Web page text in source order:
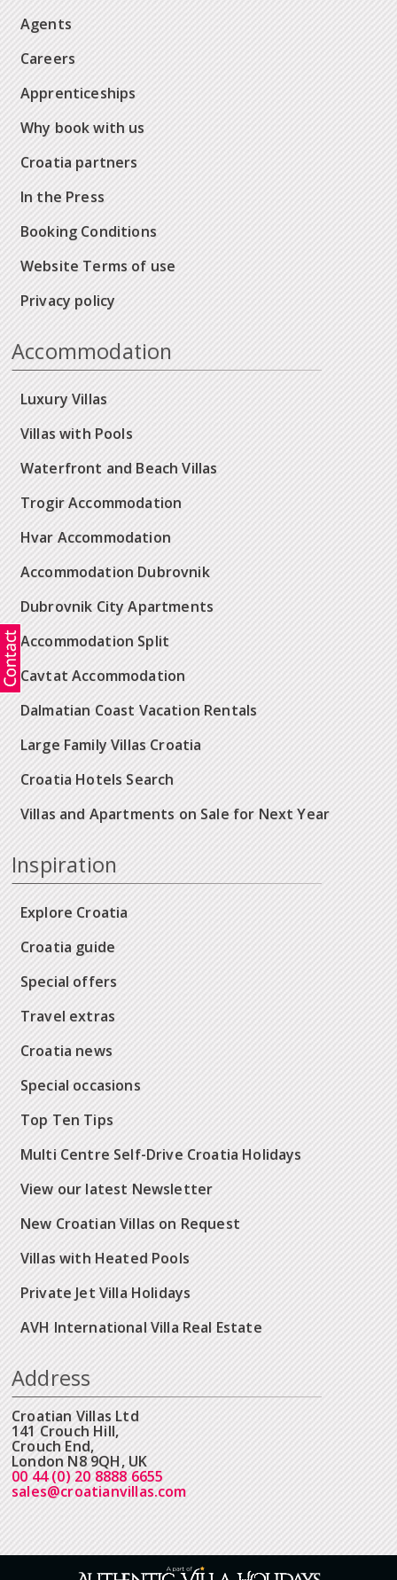
Agents
Careers
Apprenticeships
Why book with us
Croatia partners
In the Press
Booking Conditions
Website Terms of use
Privacy policy
Accommodation
Luxury Villas
Villas with Pools
Waterfront and Beach Villas
Trogir Accommodation
Hvar Accommodation
Accommodation Dubrovnik
Dubrovnik City Apartments
Accommodation Split
Cavtat Accommodation
Dalmatian Coast Vacation Rentals
Large Family Villas Croatia
Croatia Hotels Search
Villas and Apartments on Sale for Next Year
Inspiration
Explore Croatia
Croatia guide
Special offers
Travel extras
Croatia news
Special occasions
Top Ten Tips
Multi Centre Self-Drive Croatia Holidays
View our latest Newsletter
New Croatian Villas on Request
Villas with Heated Pools
Private Jet Villa Holidays
AVH International Villa Real Estate
Address
Croatian Villas Ltd
141 Crouch Hill,
Crouch End,
London N8 9QH, UK
00 44 (0) 20 8888 6655
sales@croatianvillas.com